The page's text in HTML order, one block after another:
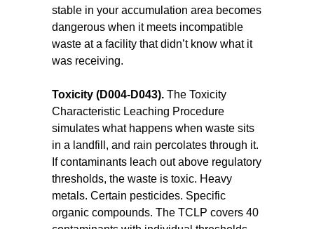
stable in your accumulation area becomes
dangerous when it meets incompatible
waste at a facility that didn’t know what it
was receiving.
Toxicity (D004-D043). The Toxicity
Characteristic Leaching Procedure
simulates what happens when waste sits
in a landfill, and rain percolates through it.
If contaminants leach out above regulatory
thresholds, the waste is toxic. Heavy
metals. Certain pesticides. Specific
organic compounds. The TCLP covers 40